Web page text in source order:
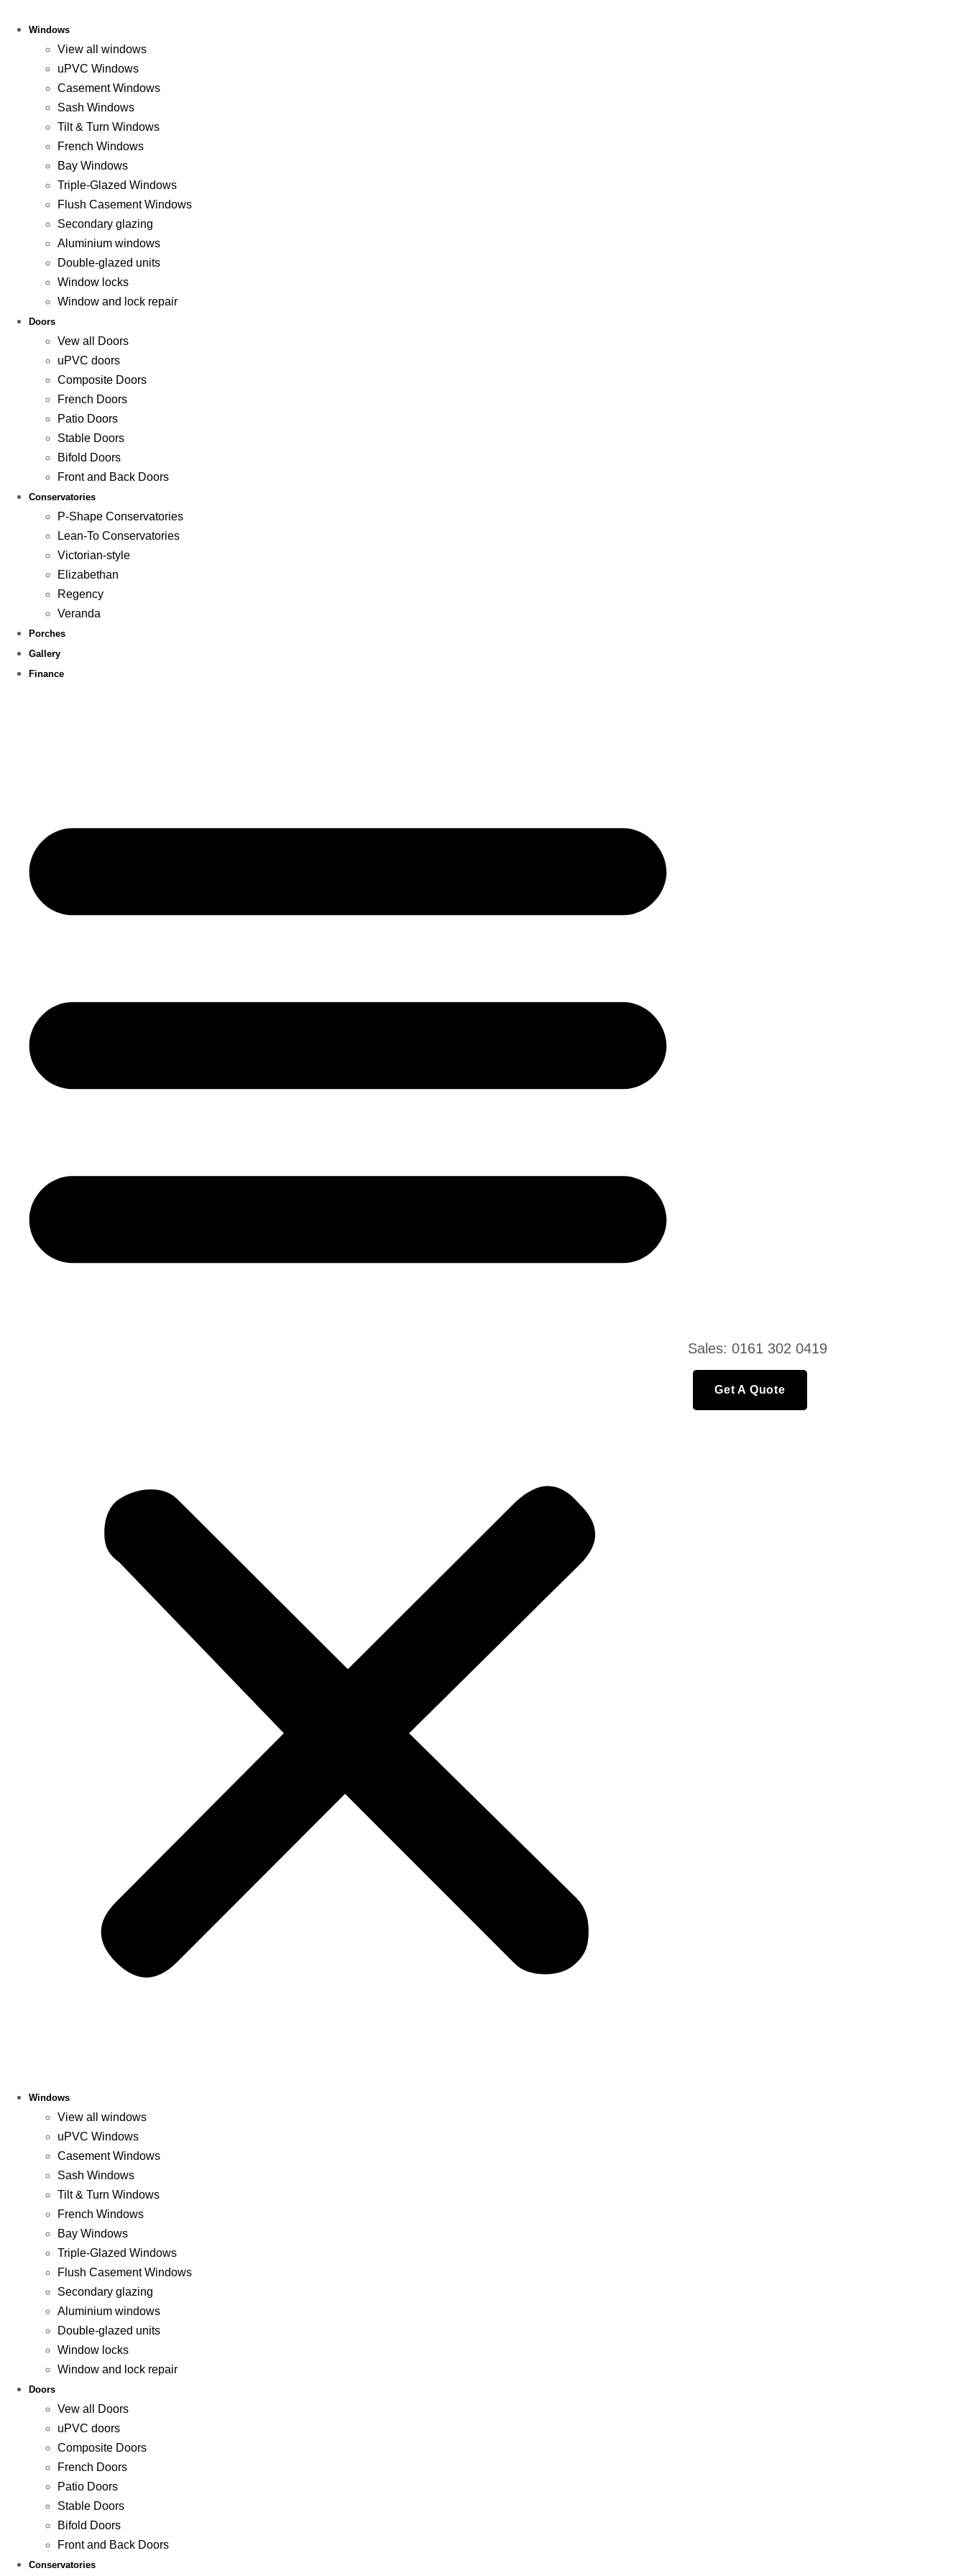
Windows
View all windows
uPVC Windows
Casement Windows
Sash Windows
Tilt & Turn Windows
French Windows
Bay Windows
Triple-Glazed Windows
Flush Casement Windows
Secondary glazing
Aluminium windows
Double-glazed units
Window locks
Window and lock repair
Doors
Vew all Doors
uPVC doors
Composite Doors
French Doors
Patio Doors
Stable Doors
Bifold Doors
Front and Back Doors
Conservatories
P-Shape Conservatories
Lean-To Conservatories
Victorian-style
Elizabethan
Regency
Veranda
Porches
Gallery
Finance
Windows
View all windows
uPVC Windows
Casement Windows
Sash Windows
Tilt & Turn Windows
French Windows
Bay Windows
Triple-Glazed Windows
Flush Casement Windows
Secondary glazing
Aluminium windows
Double-glazed units
Window locks
Window and lock repair
Doors
Vew all Doors
uPVC doors
Composite Doors
French Doors
Patio Doors
Stable Doors
Bifold Doors
Front and Back Doors
Conservatories
Sales: 0161 302 0419
Get A Quote